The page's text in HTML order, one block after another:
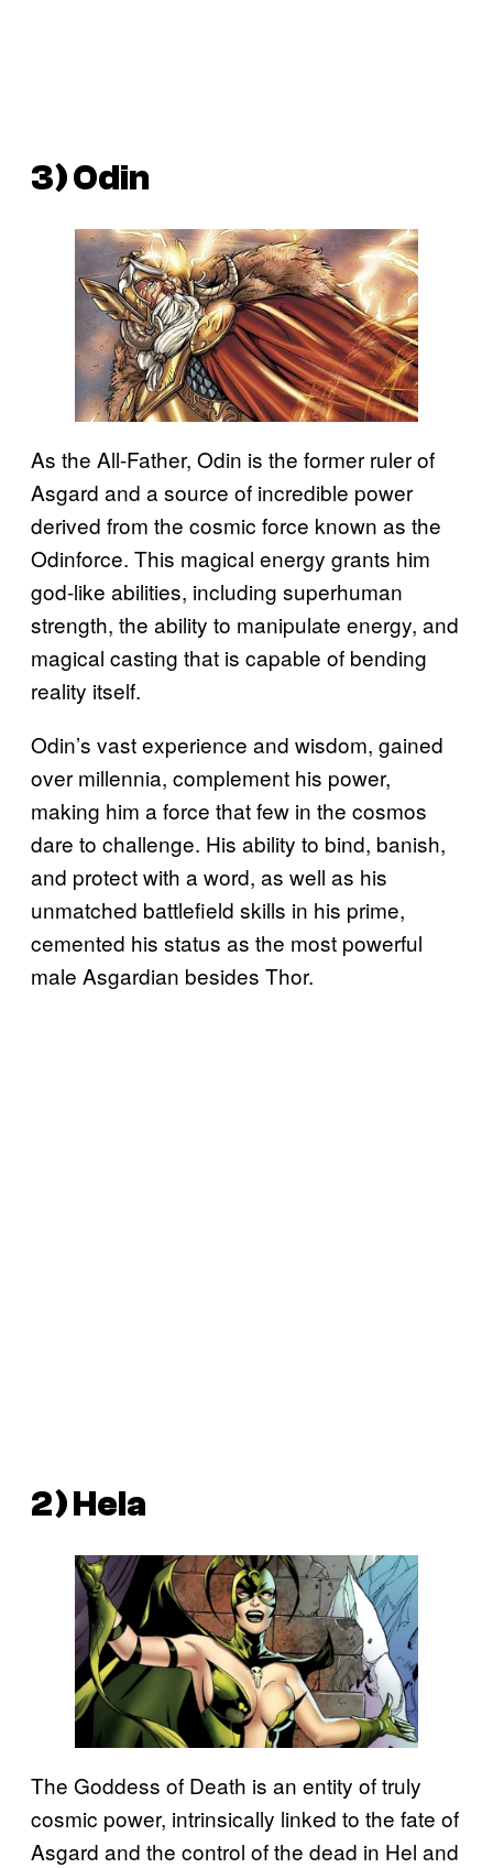
3) Odin
As the All-Father, Odin is the former ruler of
Asgard and a source of incredible power
derived from the cosmic force known as the
Odinforce. This magical energy grants him
god-like abilities, including superhuman
strength, the ability to manipulate energy, and
magical casting that is capable of bending
reality itself.
Odin’s vast experience and wisdom, gained
over millennia, complement his power,
making him a force that few in the cosmos
dare to challenge. His ability to bind, banish,
and protect with a word, as well as his
unmatched battlefield skills in his prime,
cemented his status as the most powerful
male Asgardian besides Thor.
2) Hela
The Goddess of Death is an entity of truly
cosmic power, intrinsically linked to the fate of
Asgard and the control of the dead in Hel and